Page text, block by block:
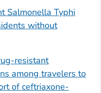
Salmonella Typhi
without
resistant
among travelers to
of ceftriaxone-